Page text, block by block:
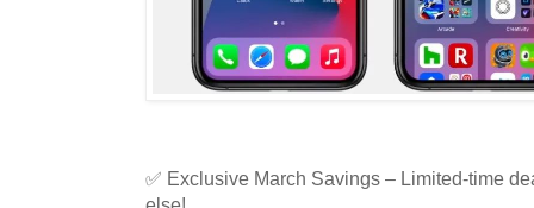
✅ Exclusive March Savings – Limited-time